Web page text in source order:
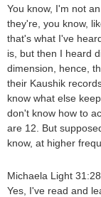
You know, I'm not
they're, you know,
that's what I've
is, but then I heard
dimension, hence,
their Kaushik
know what else
don't know how to
are 12. But
know, at higher
Michaela Light 31:28
Yes, I've read and